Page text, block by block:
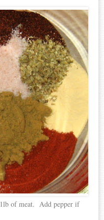
of meat. Add pepper if